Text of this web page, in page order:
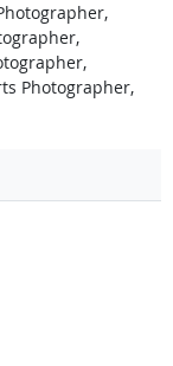
Photographer,